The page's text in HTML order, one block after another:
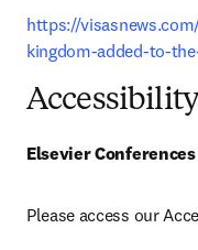
https://
kingdom-added-to-
Elsevier
Please access our